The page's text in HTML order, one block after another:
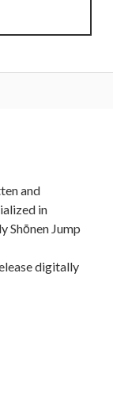
and
in
Shōnen Jump
digitally